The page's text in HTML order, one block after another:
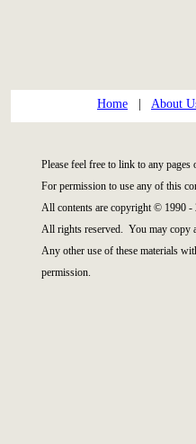
Home About
Please feel free to link to any
For permission to use any of this
All contents are copyright © 1990 -
All rights reserved. You may copy
Any other use of these materials
permission.